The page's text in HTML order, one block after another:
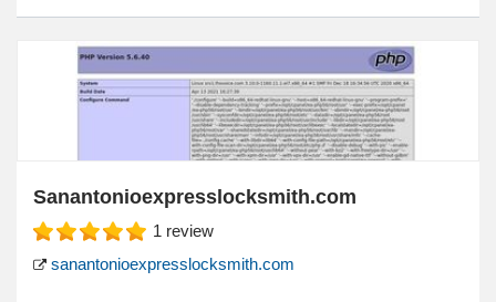
Sanantonioexpresslocksmith.com
1 review
sanantonioexpresslocksmith.com